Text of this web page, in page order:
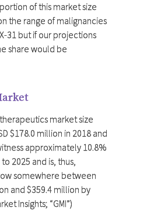
of this market size
the range of malignancies
31 but if our projections
share would be
market size
$178.0 million in 2018 and
approximately 10.8%
2025 and is, thus,
somewhere between
and $359.4 million by
Insights; “GMI”)